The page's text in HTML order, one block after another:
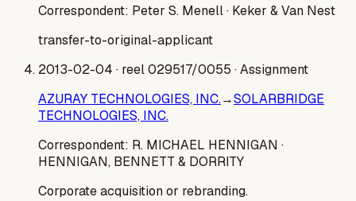
Correspondent: Peter S. Menell· Keker & Van Nest
transfer-to-original-applicant
2013-02-04 · reel 029517/0055 · Assignment
AZURAY TECHNOLOGIES, INC.→SOLARBRIDGE
TECHNOLOGIES, INC.
Correspondent: R. MICHAEL HENNIGAN ·
HENNIGAN, BENNETT & DORRITY
Corporate acquisition or rebranding.